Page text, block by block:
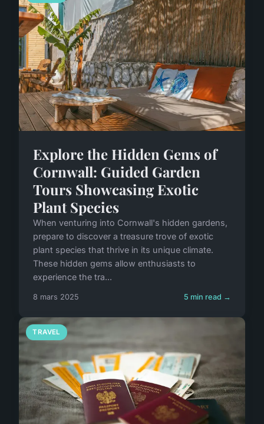
Explore the Hidden Gems of
Cornwall: Guided Garden
Tours Showcasing Exotic
Plant Species
When venturing into Cornwall's hidden gardens,
prepare to discover a treasure trove of exotic
plant species that thrive in its unique climate.
These hidden gems allow enthusiasts to
experience the tra...
8 mars 2025 5 min read →
TRAVEL